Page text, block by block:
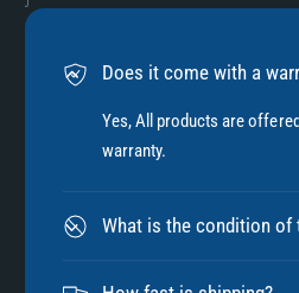
6
7
8
Does it come with a
Yes, All products are
warranty.
What is the condition of